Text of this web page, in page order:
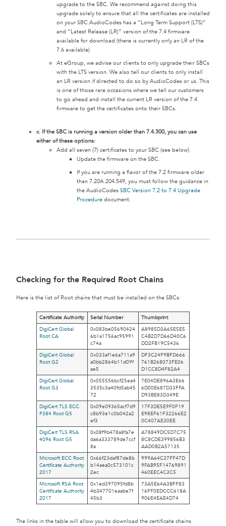
upgrade to the SBC. We recommend against doing this
upgrade solely to ensure that all the certificates are installed
on your SBC.AudioCodes has a “Long Term Support (LTS)”
and “Latest Release (LR)” version of the 7.4 firmware
available for download (there is currently only an LR of the
7.6 available)
At eGroup, we advise our clients to only upgrade their SBCs
with the LTS version. We also tell our clients to only install
an LR version if directed to do so by AudioCodes or us. This
is one of those rare occasions where we tell our customers
to go ahead and install the current LR version of the 7.4
firmware to get the certificates onto their SBCs.
c. If the SBC is running a version older than 7.4.300, you can use
either of these options:
Add all seven (7) certificates to your SBC (see below).
Update the firmware on the SBC.
If you are running a flavor of the 7.2 firmware older
than 7.20A.204.549, you must follow the guidance in
the AudioCodes SBC Version 7.2 to 7.4 Upgrade
Procedure document.
Checking for the Required Root Chains
Here is the list of Root chains that must be installed on the SBCs:
Certificate Authority Serial Number
Thumbprint
DigiCert Global
Root CA
0x083be05690424
6b1a1756ac95991
c74a
A8985D3A65E5E5
C4B2D7D66D40C6
DD2FB19C5436
DigiCert Global
Root G2
0x033af1e6a711a9
a0bb2864b11d09f
ae5
DF3C24F9BFD666
761B268073FE06
D1CC8D4F82A4
DigiCert Global
Root G3
0x055556bcf25ea4
3535c3a40fd5ab45
72
7E04DE896A3E66
6D00E687D33FFA
D93BE83D349E
DigiCert TLS ECC
P384 Root G5
0x09e09365acf7d9
c8b93e1c0b042a2
ef3
17F3DE5E9F0F19
E98EF61F32266E2
0C407AE30EE
DigiCert TLS RSA
4096 Root G5
0x08f9b478a8fa7e
da6a333789de7ccf
8a
A78849DC5D7C75
8C8CDE399856B3
AAD0B2A57135
Microsoft ECC Root
Certificate Authority
2017
0x66f23daf87de8b
b14aea0c573101c
2ec
999A64C37FF47D
9FAB95F14769891
460EEC4C3C5
Microsoft RSA Root
Certificate Authority
2017
0x1ed397095fd8b
4b347701eaabe7f
45b3
73A5E64A3BFF83
16FF0EDCCC618A
906E4EAE4D74
The links in the table will allow you to download the certificate chains.